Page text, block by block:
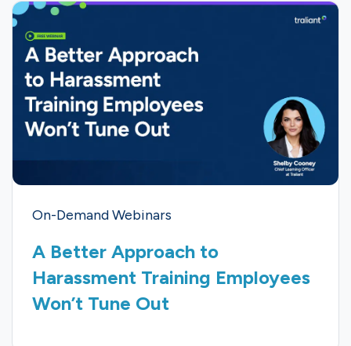
On-Demand Webinars
A Better Approach to
Harassment Training Employees
Won’t Tune Out